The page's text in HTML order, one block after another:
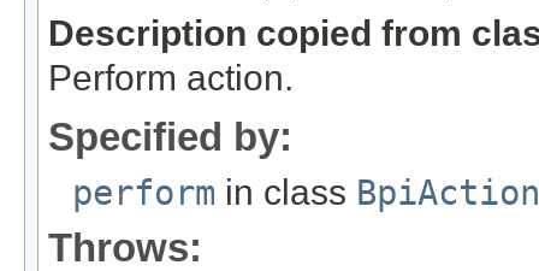
Description copied from
Perform action.
Specified by:
perform in class BpiAction
Throws: